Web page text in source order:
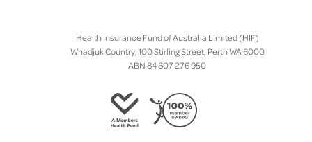
Health Insurance Fund of Australia Limited (HIF)
Whadjuk Country, 100 Stirling Street, Perth WA 6000
ABN 84 607 276 950